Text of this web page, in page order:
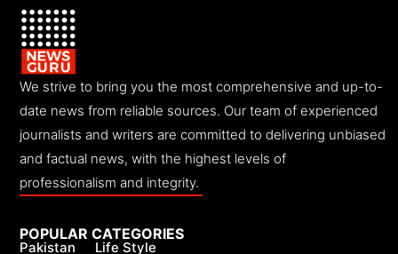
We strive to bring you the most comprehensive and up-to-
date news from reliable sources. Our team of experienced
journalists and writers are committed to delivering unbiased
and factual news, with the highest levels of
professionalism and integrity.
POPULAR CATEGORIES
Pakistan Life Style